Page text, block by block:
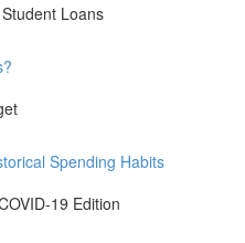
Loans
Spending Habits
19 Edition